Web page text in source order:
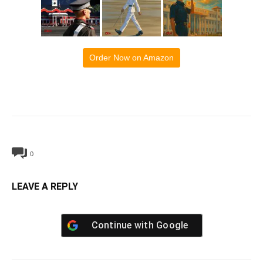
Order Now on Amazon
0
LEAVE A REPLY
Continue with Google